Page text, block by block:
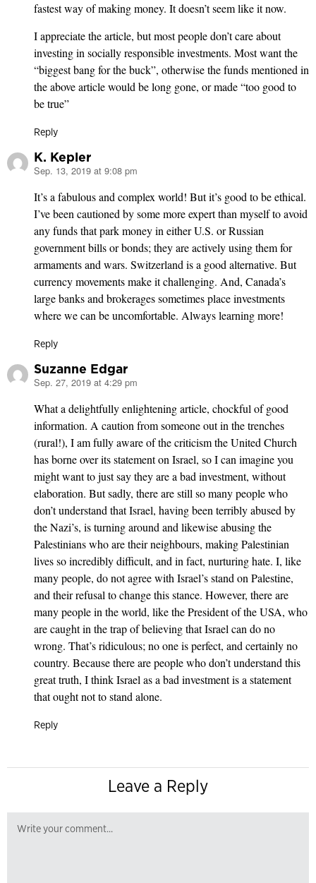
fastest way of making money. It doesn’t seem like it now.
I appreciate the article, but most people don’t care about
investing in socially responsible investments. Most want the
“biggest bang for the buck”, otherwise the funds mentioned in
the above article would be long gone, or made “too good to
be true”
Reply
K. Kepler
says:
Sep. 13, 2019 at 9:08 pm
It’s a fabulous and complex world! But it’s good to be ethical.
I’ve been cautioned by some more expert than myself to avoid
any funds that park money in either U.S. or Russian
government bills or bonds; they are actively using them for
armaments and wars. Switzerland is a good alternative. But
currency movements make it challenging. And, Canada’s
large banks and brokerages sometimes place investments
where we can be uncomfortable. Always learning more!
Reply
Suzanne Edgar
says:
Sep. 27, 2019 at 4:29 pm
What a delightfully enlightening article, chockful of good
information. A caution from someone out in the trenches
(rural!), I am fully aware of the criticism the United Church
has borne over its statement on Israel, so I can imagine you
might want to just say they are a bad investment, without
elaboration. But sadly, there are still so many people who
don’t understand that Israel, having been terribly abused by
the Nazi’s, is turning around and likewise abusing the
Palestinians who are their neighbours, making Palestinian
lives so incredibly difficult, and in fact, nurturing hate. I, like
many people, do not agree with Israel’s stand on Palestine,
and their refusal to change this stance. However, there are
many people in the world, like the President of the USA, who
are caught in the trap of believing that Israel can do no
wrong. That’s ridiculous; no one is perfect, and certainly no
country. Because there are people who don’t understand this
great truth, I think Israel as a bad investment is a statement
that ought not to stand alone.
Reply
Leave a Reply